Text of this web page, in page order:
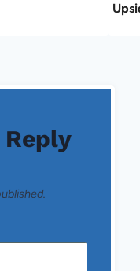
Reply